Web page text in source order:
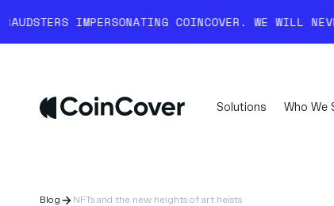
COINCOVER. WE WILL NEVER COLD-CALL
Solutions Who We
Blog NFTs and the new heights of art heists